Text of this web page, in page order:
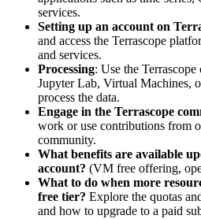
services.
Setting up an account on
and access the Terrascope
and services.
Processing: Use the
Jupyter Lab, Virtual Machines,
process the data.
Engage in the Terrascope
work or use contributions from
community.
What benefits are available
account? (VM free offering,
What to do when more
free tier? Explore the quotas
and how to upgrade to a paid